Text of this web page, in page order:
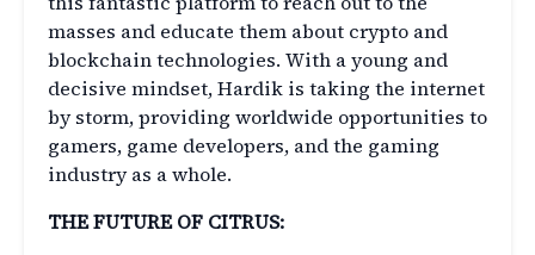
masses and educate them about crypto and
blockchain technologies. With a young and
decisive mindset, Hardik is taking the internet
by storm, providing worldwide opportunities to
gamers, game developers, and the gaming
industry as a whole.
THE FUTURE OF CITRUS: